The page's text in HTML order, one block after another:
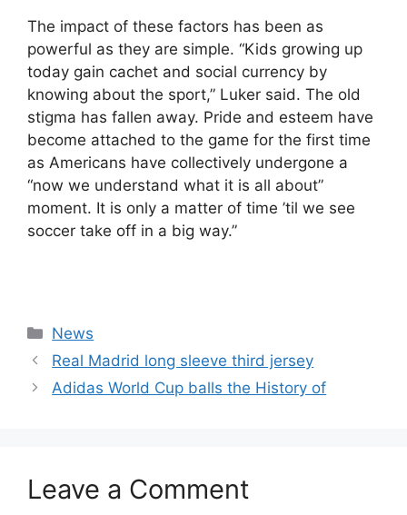
The impact of these factors has been as
powerful as they are simple. “Kids growing up
today gain cachet and social currency by
knowing about the sport,” Luker said. The old
stigma has fallen away. Pride and esteem have
become attached to the game for the first time
as Americans have collectively undergone a
“now we understand what it is all about”
moment. It is only a matter of time ’til we see
soccer take off in a big way.”
Categories
News
Real Madrid long sleeve third jersey
Adidas World Cup balls the History of
Leave a Comment